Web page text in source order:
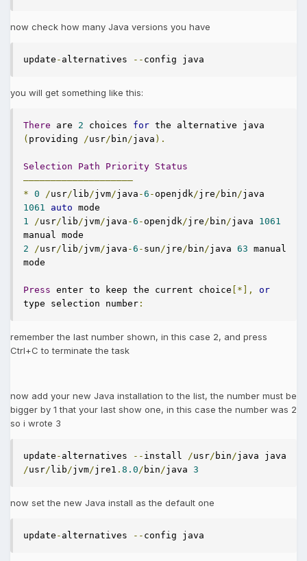
now check how many Java versions you have
update - alternatives -- config java
you will get something like this:
There are 2 choices for
( providing /usr/ bin/java ).
Selection Path Priority Status
————————————————————
* 0 /usr/ lib/jvm/java -6 - openjdk/jre/ bin/
1061
auto
1
/usr/ lib/jvm/java -6 - openjdk/jre/ bin/java 1061
2
/usr/ lib/jvm/java -6 - sun/jre/ bin/java 63 manual
mode
Press enter to keep the current choice [*],
or
type selection number :
remember the last number shown, in this case 2, and press
Ctrl+C to terminate the task
now add your new Java installation to the list, the number must be
bigger by 1 that your last show one, in this case the number was 2
so i wrote 3
update - alternatives -- install /usr/ bin/
/usr/ lib/jvm/jre1 . 8.0/ bin/java 3
now set the new Java install as the default one
update - alternatives -- config java